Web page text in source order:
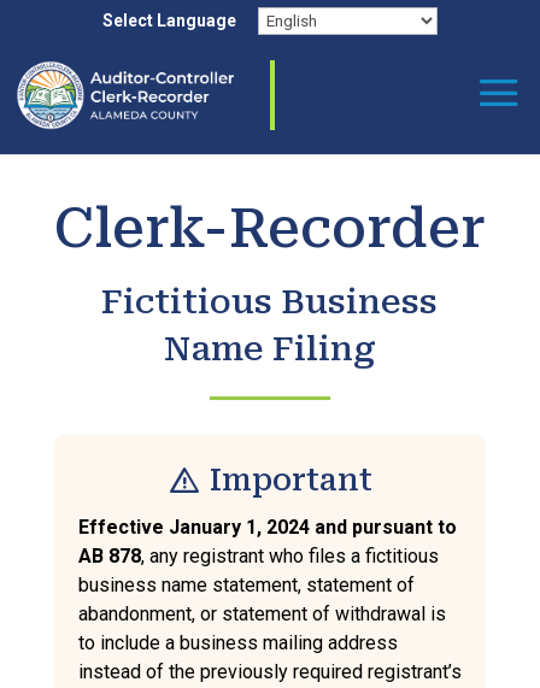
content
Select Language
Clerk-Recorder
Fictitious Business
Name Filing
warning Important
Effective January 1, 2024 and pursuant to
AB 878, any registrant who files a fictitious
business name statement, statement of
abandonment, or statement of withdrawal is
to include a business mailing address
instead of the previously required registrant’s